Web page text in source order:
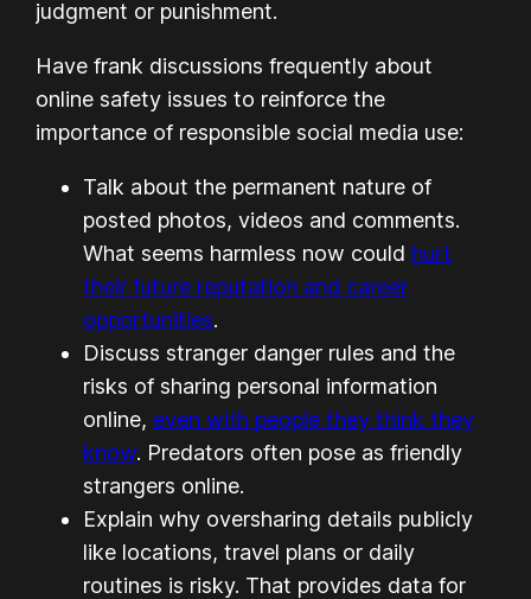
judgment or punishment.
Have frank discussions frequently about
online safety issues to reinforce the
importance of responsible social media use:
Talk about the permanent nature of
posted photos, videos and comments.
What seems harmless now could hurt
their future reputation and career
opportunities.
Discuss stranger danger rules and the
risks of sharing personal information
online, even with people they think they
know. Predators often pose as friendly
strangers online.
Explain why oversharing details publicly
like locations, travel plans or daily
routines is risky. That provides data for